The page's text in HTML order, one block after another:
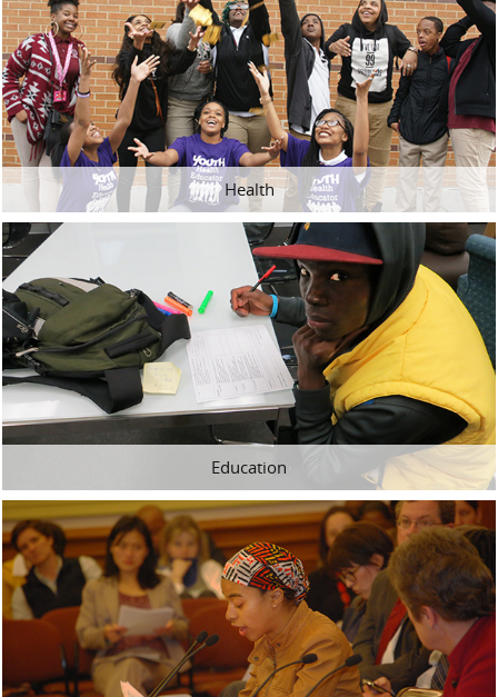
Health
Education